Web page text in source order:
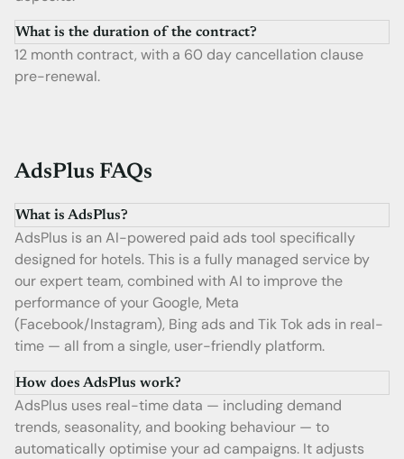
What is the duration of the contract?
12 month contract, with a 60 day cancellation clause
pre-renewal.
AdsPlus FAQs
What is AdsPlus?
AdsPlus is an AI-powered paid ads tool specifically
designed for hotels. This is a fully managed service by
our expert team, combined with AI to improve the
performance of your Google, Meta
(Facebook/Instagram), Bing ads and Tik Tok ads in real-
time — all from a single, user-friendly platform.
How does AdsPlus work?
AdsPlus uses real-time data — including demand
trends, seasonality, and booking behaviour — to
automatically optimise your ad campaigns. It adjusts